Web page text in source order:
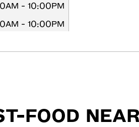
- 10:00PM
- 10:00PM
FOOD